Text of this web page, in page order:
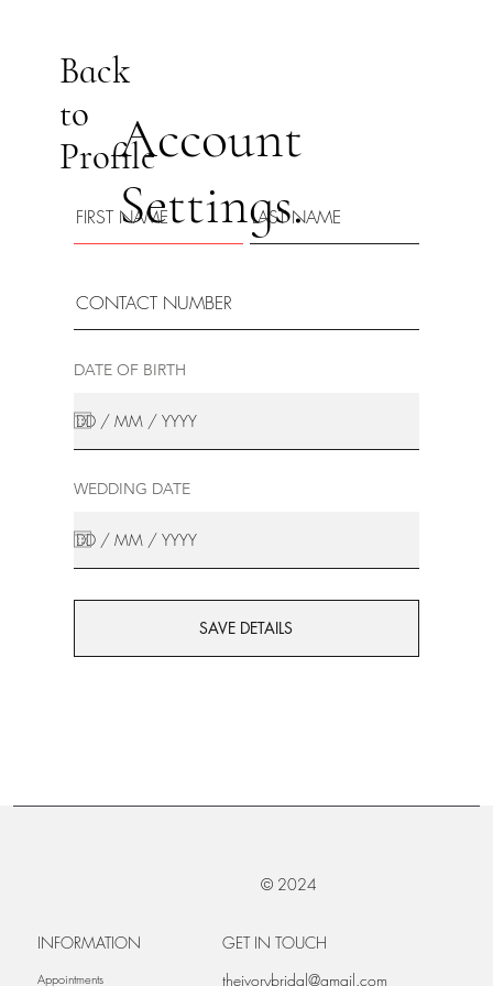
Back
to
ProfileAccount
Settings.
DATE OF BIRTH
WEDDING DATE
SAVE DETAILS
© 2024
INFORMATION
Appointments
GET IN TOUCH
theivorybridal@gmail.com